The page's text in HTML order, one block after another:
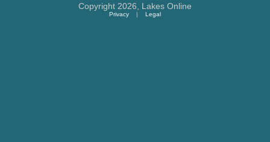
Copyright 2026, Lakes Online
Privacy | Legal